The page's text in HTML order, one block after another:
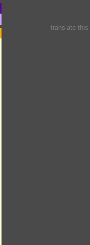
translate